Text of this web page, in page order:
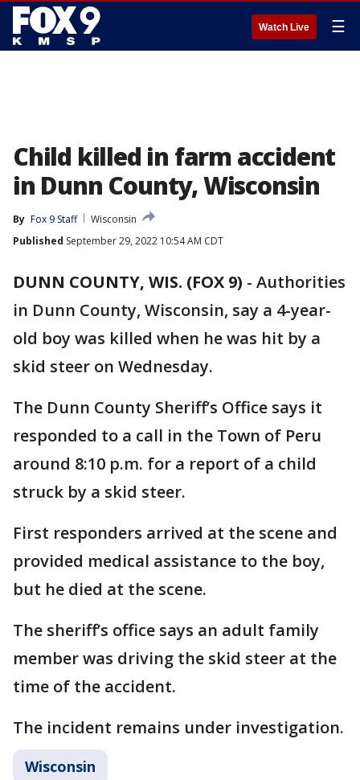
Watch Live ☰
Child killed in farm accident
in Dunn County, Wisconsin
By Fox 9 Staff
Wisconsin
Published September 29, 2022 10:54 AM CDT
DUNN COUNTY, WIS. (FOX 9) - Authorities
in Dunn County, Wisconsin, say a 4-year-
old boy was killed when he was hit by a
skid steer on Wednesday.
The Dunn County Sheriff’s Office says it
responded to a call in the Town of Peru
around 8:10 p.m. for a report of a child
struck by a skid steer.
First responders arrived at the scene and
provided medical assistance to the boy,
but he died at the scene.
The sheriff’s office says an adult family
member was driving the skid steer at the
time of the accident.
The incident remains under investigation.
Wisconsin